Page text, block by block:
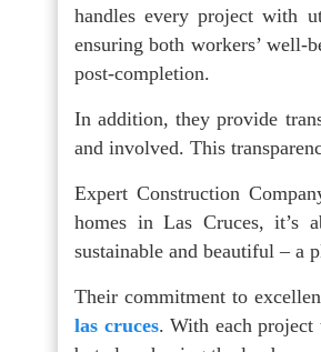
handles every project with
ensuring both workers’ well-
post-completion.
In addition, they provide
and involved. This
Expert Construction
homes in Las Cruces, it’s
sustainable and beautiful – a
Their commitment to
las cruces. With each project